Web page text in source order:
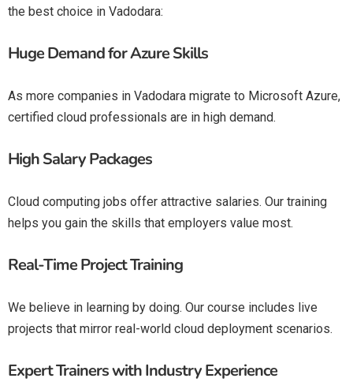
the best choice in Vadodara:
Huge Demand for Azure Skills
As more companies in Vadodara migrate to Microsoft Azure,
certified cloud professionals are in high demand.
High Salary Packages
Cloud computing jobs offer attractive salaries. Our training
helps you gain the skills that employers value most.
Real-Time Project Training
We believe in learning by doing. Our course includes live
projects that mirror real-world cloud deployment scenarios.
Expert Trainers with Industry Experience